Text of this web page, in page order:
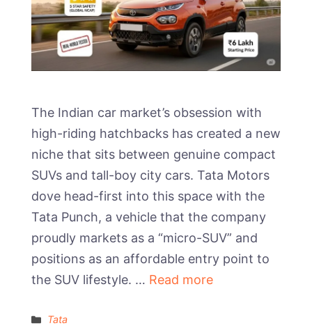
The Indian car market’s obsession with
high-riding hatchbacks has created a new
niche that sits between genuine compact
SUVs and tall-boy city cars. Tata Motors
dove head-first into this space with the
Tata Punch, a vehicle that the company
proudly markets as a “micro-SUV” and
positions as an affordable entry point to
the SUV lifestyle. … Read more
Categories
Tata